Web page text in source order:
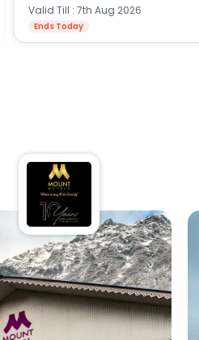
Valid Till : 7th Aug 2026
Ends Today